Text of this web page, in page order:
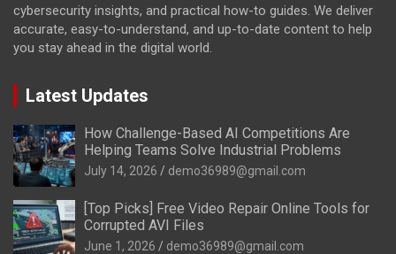
cybersecurity insights, and practical how-to guides. We deliver
accurate, easy-to-understand, and up-to-date content to help
you stay ahead in the digital world.
Latest Updates
How Challenge-Based AI Competitions Are
Helping Teams Solve Industrial Problems
July 14, 2026 demo36989@gmail.com
[Top Picks] Free Video Repair Online Tools for
Corrupted AVI Files
June 1, 2026 demo36989@gmail.com